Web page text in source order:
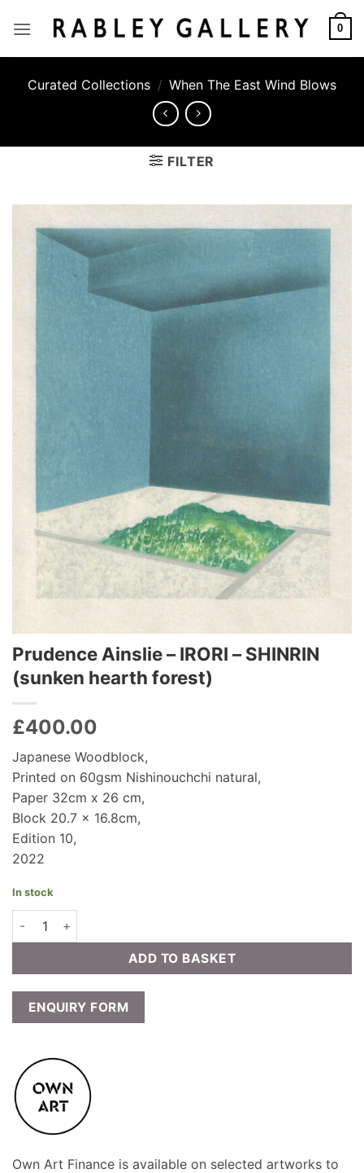
0
Curated Collections / When The East Wind Blows
FILTER
Prudence Ainslie – IRORI – SHINRIN
(sunken hearth forest)‬‬‬
£400.00
Japanese Woodblock,
Printed on 60gsm Nishinouchchi natural,
Paper 32cm x 26 cm,
Block 20.7 x 16.8cm,
Edition 10,
2022
In stock
Prudence Ainslie - IRORI - SHINRIN (sunken hearth forest)‬‬‬
ADD TO BASKET
ENQUIRY FORM
Own Art Finance is available on selected artworks to